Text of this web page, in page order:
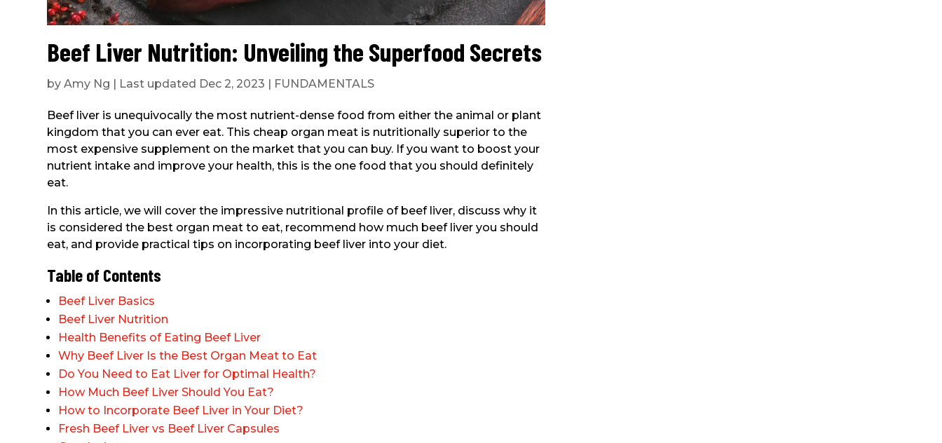
Beef Liver Nutrition: Unveiling the Superfood Secrets
byAmy Ng | Last updated Dec 2, 2023 | FUNDAMENTALS
Beef liver is unequivocally the most nutrient-dense food from either the animal or plant
kingdom that you can ever eat. This cheap organ meat is nutritionally superior to the
most expensive supplement on the market that you can buy. If you want to boost your
nutrient intake and improve your health, this is the one food that you should definitely
eat.
In this article, we will cover the impressive nutritional profile of beef liver, discuss why it
is considered the best organ meat to eat, recommend how much beef liver you should
eat, and provide practical tips on incorporating beef liver into your diet.
Table of Contents
Beef Liver Basics
Beef Liver Nutrition
Health Benefits of Eating Beef Liver
Why Beef Liver Is the Best Organ Meat to Eat
Do You Need to Eat Liver for Optimal Health?
How Much Beef Liver Should You Eat?
How to Incorporate Beef Liver in Your Diet?
Fresh Beef Liver vs Beef Liver Capsules